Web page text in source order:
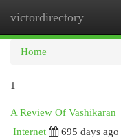
victordirectory
Home
1
A Review Of Vashikaran
Internet
695 days ago